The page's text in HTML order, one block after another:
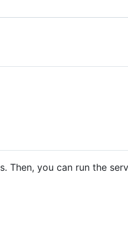
Then, you can run the